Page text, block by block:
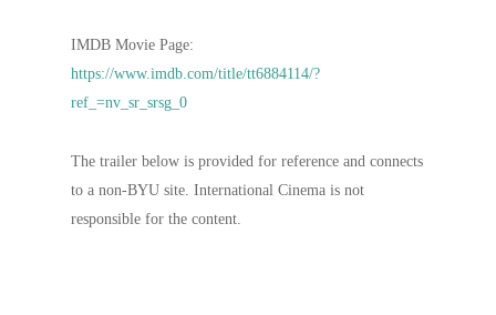
IMDB Movie Page:
https://www.imdb.com/title/tt6884114/?
ref_=nv_sr_srsg_0
The trailer below is provided for reference and connects
to a non-BYU site. International Cinema is not
responsible for the content.